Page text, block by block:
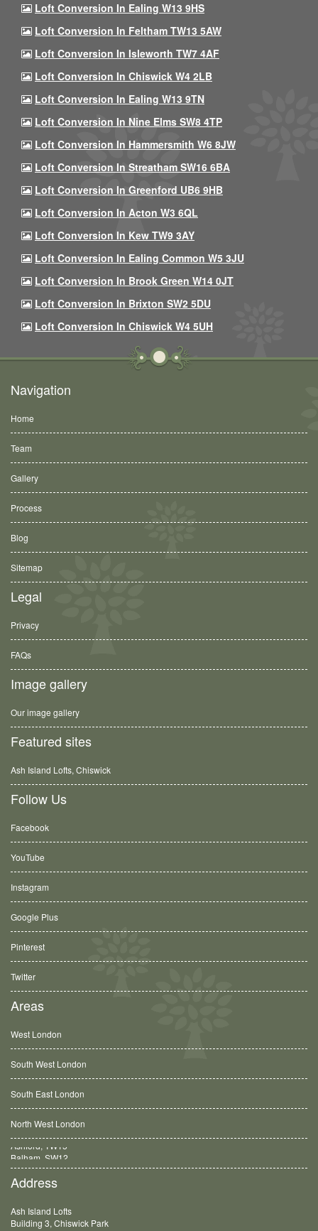
Loft Conversion In Ealing W13 9HS
Loft Conversion In Feltham TW13 5AW
Loft Conversion In Isleworth TW7 4AF
Loft Conversion In Chiswick W4 2LB
Loft Conversion In Ealing W13 9TN
Loft Conversion In Nine Elms SW8 4TP
Loft Conversion In Hammersmith W6 8JW
Loft Conversion In Streatham SW16 6BA
Loft Conversion In Greenford UB6 9HB
Loft Conversion In Acton W3 6QL
Loft Conversion In Kew TW9 3AY
Loft Conversion In Ealing Common W5 3JU
Loft Conversion In Brook Green W14 0JT
Loft Conversion In Brixton SW2 5DU
Loft Conversion In Chiswick W4 5UH
Navigation
Home
Team
Gallery
Process
Blog
Sitemap
Legal
Privacy
FAQs
Image gallery
Our image gallery
Featured sites
Ash Island Lofts, Chiswick
Follow Us
Facebook
YouTube
Instagram
Google Plus
Pinterest
Twitter
Areas
West London
South West London
South East London
North West London
Balham, SW12
Address
Ash Island Lofts
Building 3, Chiswick Park